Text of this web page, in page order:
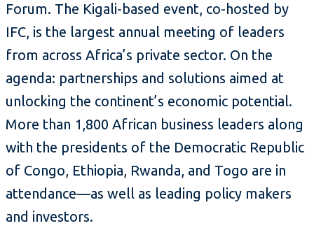
Forum. The Kigali-based event, co-hosted by
IFC, is the largest annual meeting of leaders
from across Africa’s private sector. On the
agenda: partnerships and solutions aimed at
unlocking the continent’s economic potential.
More than 1,800 African business leaders along
with the presidents of the Democratic Republic
of Congo, Ethiopia, Rwanda, and Togo are in
attendance—as well as leading policy makers
and investors.